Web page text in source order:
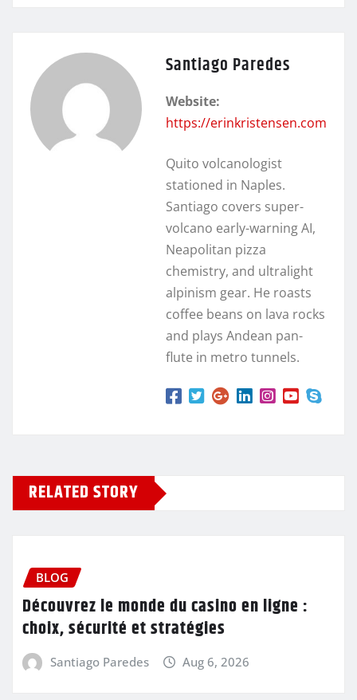
Santiago Paredes
Website:
https://erinkristensen.com
Quito volcanologist
stationed in Naples.
Santiago covers super-
volcano early-warning AI,
Neapolitan pizza
chemistry, and ultralight
alpinism gear. He roasts
coffee beans on lava rocks
and plays Andean pan-
flute in metro tunnels.
RELATED STORY
BLOG
Découvrez le monde du casino en ligne :
choix, sécurité et stratégies
Santiago Paredes Aug 6, 2026